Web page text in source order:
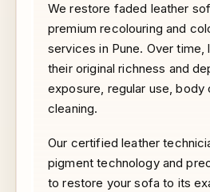
We restore faded leather
premium recolouring and
services in Pune. Over
their original richness and
exposure, regular use, body
cleaning.
Our certified leather
pigment technology and
to restore your sofa to its